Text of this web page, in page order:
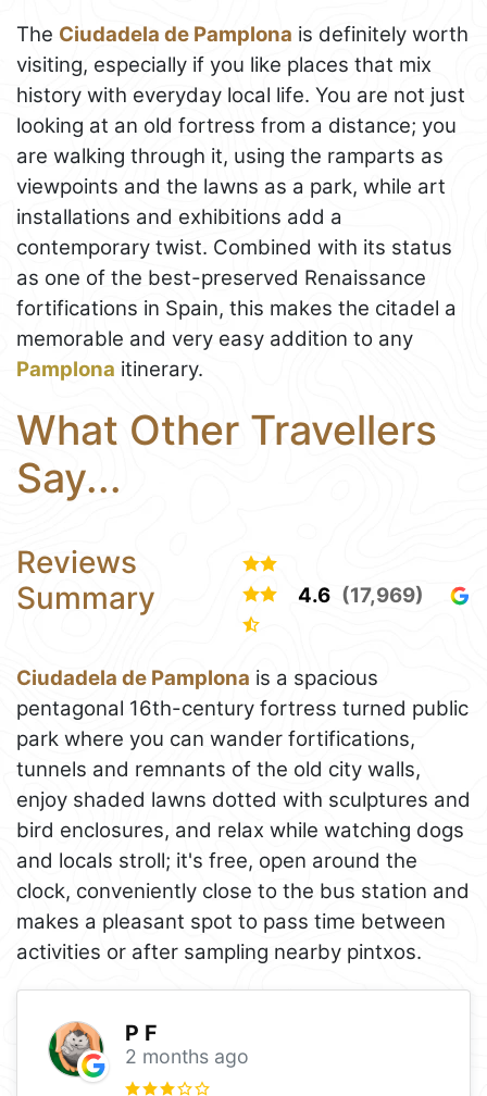
The Ciudadela de Pamplona is definitely worth
visiting, especially if you like places that mix
history with everyday local life. You are not just
looking at an old fortress from a distance; you
are walking through it, using the ramparts as
viewpoints and the lawns as a park, while art
installations and exhibitions add a
contemporary twist. Combined with its status
as one of the best-preserved Renaissance
fortifications in Spain, this makes the citadel a
memorable and very easy addition to any
Pamplona itinerary.
What Other Travellers
Say...
Reviews
Summary
4.6 (17,969)
Ciudadela de Pamplona is a spacious
pentagonal 16th-century fortress turned public
park where you can wander fortifications,
tunnels and remnants of the old city walls,
enjoy shaded lawns dotted with sculptures and
bird enclosures, and relax while watching dogs
and locals stroll; it's free, open around the
clock, conveniently close to the bus station and
makes a pleasant spot to pass time between
activities or after sampling nearby pintxos.
P F
2 months ago